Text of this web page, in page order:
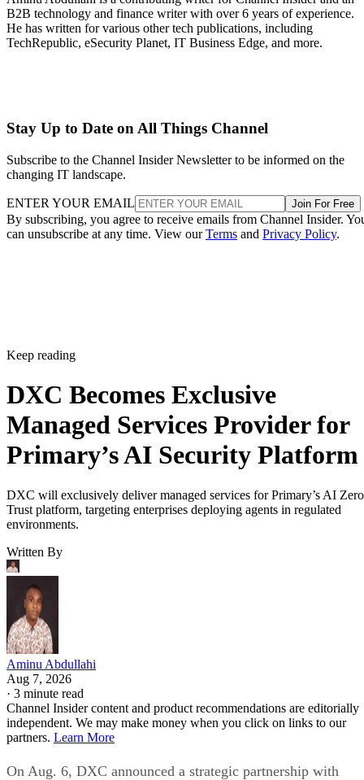
B2B technology and finance writer with over 6 years of experience.
He has written for various other tech publications, including
TechRepublic, eSecurity Planet, IT Business Edge, and more.
Stay Up to Date on All Things Channel
Subscribe to the Channel Insider Newsletter to be informed on the
changing IT landscape.
ENTER YOUR EMAIL Join For Free
By subscribing, you agree to receive emails from Channel Insider.
can unsubscribe at any time. View ourTerms and Privacy Policy.
Keep reading
DXC Becomes Exclusive
Managed Services Provider for
Primary’s AI Security Platform
DXC will exclusively deliver managed services for Primary’s AI Zero
Trust platform, targeting enterprises deploying agents in regulated
environments.
Written By
Aminu Abdullahi
Aug 7, 2026
· 3 minute read
Channel Insider content and product recommendations are editorially
independent. We may make money when you click on links to our
partners. Learn More
On Aug. 6, DXC announced a strategic partnership with